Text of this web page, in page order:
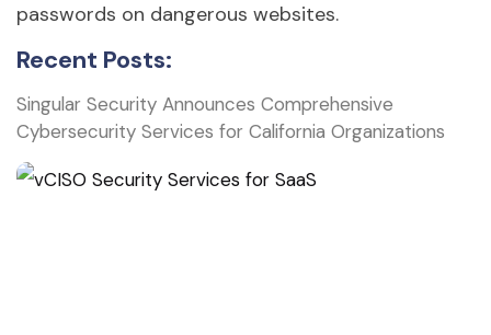
passwords on dangerous websites.
Recent Posts:
Singular Security Announces Comprehensive
Cybersecurity Services for California Organizations